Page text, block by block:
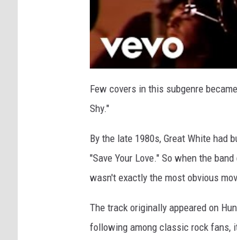
Few covers in this subgenre
Shy."
By the late 1980s, Great White had
"Save Your Love." So when the
wasn't exactly the most obvious
The track originally appeared on
following among classic rock fans,